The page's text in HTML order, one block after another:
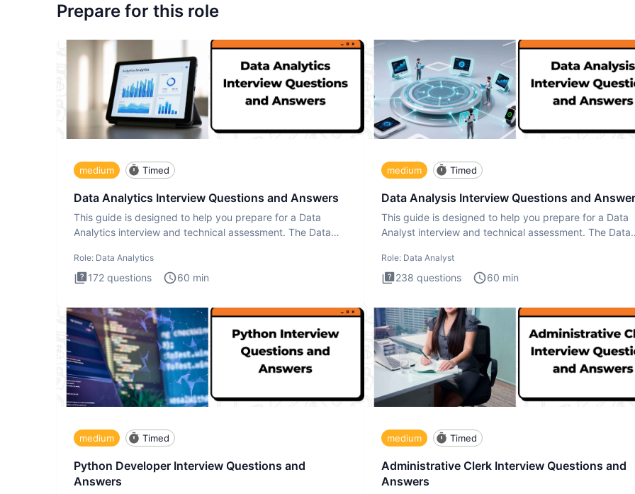
Prepare for this role
medium Timed
Data Analytics Interview Questions and Answers
This guide is designed to help you prepare for a Data
Analytics interview and technical assessment. The Data
Role: Data Analytics
172 questions 60 min
medium Timed
Data Analysis Interview Questions and
This guide is designed to help you prepare for a Data
Analyst interview and technical assessment. The Data
Role: Data Analyst
238 questions 60 min
medium Timed
Python Developer Interview Questions and
Answers
medium Timed
Administrative Clerk Interview Questions and
Answers